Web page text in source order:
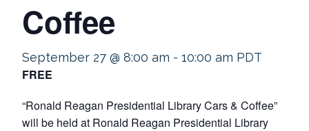
Coffee
September 27 @ 8:00 am - 10:00 am PDT
FREE
“Ronald Reagan Presidential Library Cars & Coffee”
will be held at Ronald Reagan Presidential Library